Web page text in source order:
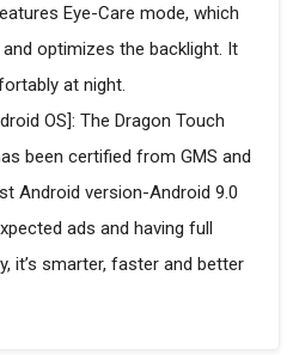
Eye-Care mode, which
optimizes the backlight. It
at night.
OS]: The Dragon Touch
been certified from GMS and
Android version-Android 9.0
ads and having full
it’s smarter, faster and better